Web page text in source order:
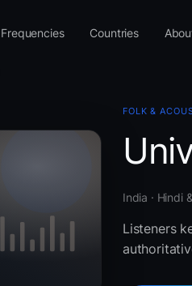
Frequencies Countries
FOLK &
India · Hindi
Listeners